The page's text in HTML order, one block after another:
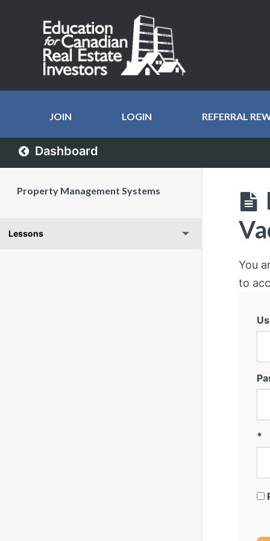
JOIN LOGIN REFERRAL
Dashboard
Property Management Systems
Lessons
You
to
*